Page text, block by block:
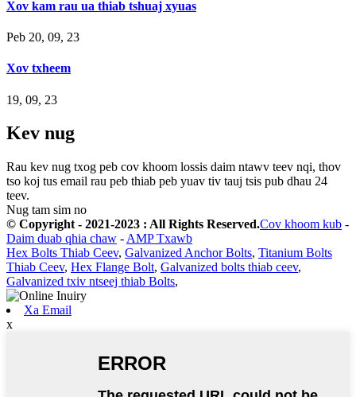
Xov kam rau ua thiab tshuaj xyuas
Peb 20, 09, 23
Xov txheem
19, 09, 23
Kev nug
Rau kev nug txog peb cov khoom lossis daim ntawv teev nqi, thov
tso koj tus email rau peb thiab peb yuav tiv tauj tsis pub dhau 24
teev.
Nug tam sim no
© Copyright - 2021-2023 : All Rights Reserved.Cov khoom kub -
Daim duab qhia chaw - AMP Txawb
Hex Bolts Thiab Ceev, Galvanized Anchor Bolts, Titanium Bolts
Thiab Ceev, Hex Flange Bolt, Galvanized bolts thiab ceev,
Galvanized txiv ntseej thiab Bolts,
Xa Email
x